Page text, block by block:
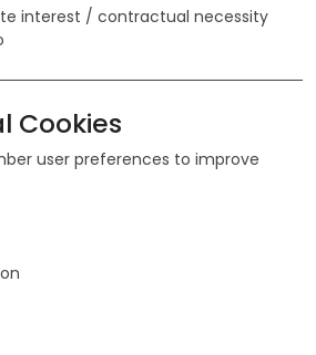
interest / contractual necessity
Cookies
user preferences to improve